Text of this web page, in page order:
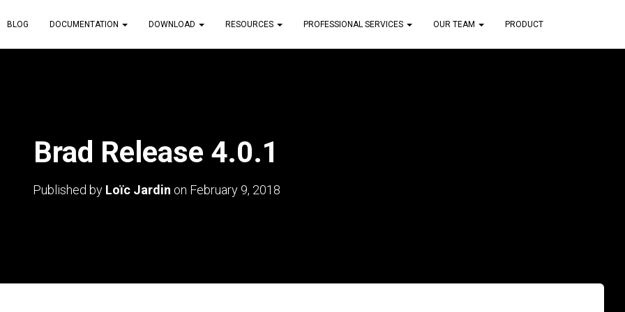
BLOG DOCUMENTATION DOWNLOAD RESOURCES PROFESSIONAL SERVICES OUR TEAM PRODUCT
Brad Release 4.0.1
Published by Loïc Jardin on February 9, 2018